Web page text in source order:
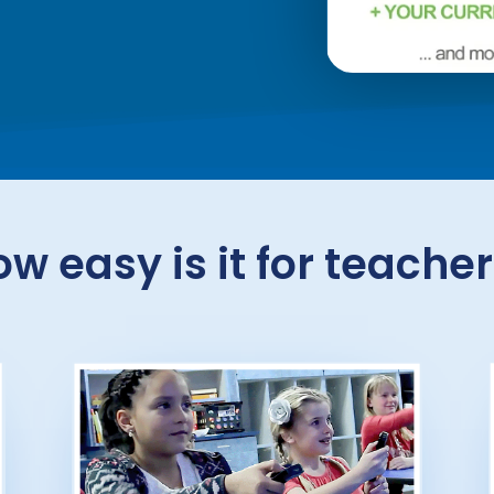
easy is it for